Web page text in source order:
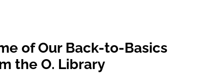
of Our Back-to-Basics
the O. Library